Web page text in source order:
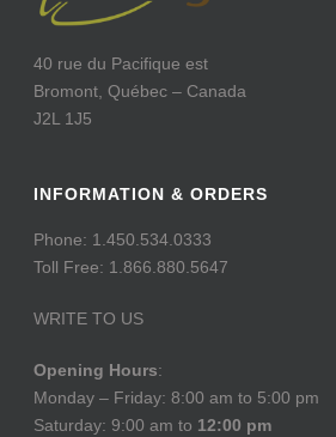
40 rue du Pacifique est
Bromont, Québec – Canada
J2L 1J5
INFORMATION & ORDERS
Phone: 1.450.534.0333
Toll Free: 1.866.880.5647
WRITE TO US
Opening Hours:
Monday – Friday: 8:00 am to 5:00 pm
Saturday: 9:00 am to 12:00 pm